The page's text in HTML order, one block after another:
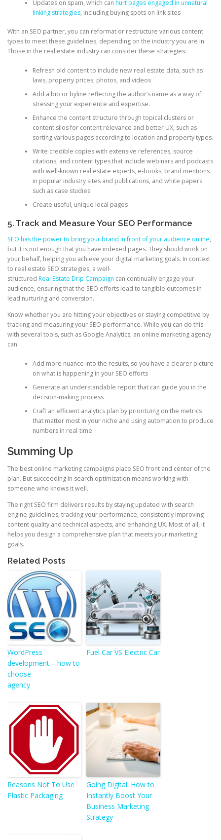
Updates on spam, which can hurt pages engaged in unnatural
linking strategies, including buying spots on link sites
With an SEO partner, you can reformat or restructure various content
types to meet these guidelines, depending on the industry you are in.
Those in the real estate industry can consider these strategies:
Refresh old content to include new real estate data, such as
laws, property prices, photos, and videos
Add a bio or byline reflecting the author’s name as a way of
stressing your experience and expertise.
Enhance the content structure through topical clusters or
content silos for content relevance and better UX, such as
sorting various pages according to location and property types.
Write credible copies with extensive references, source
citations, and content types that include webinars and podcasts
with well-known real estate experts, e-books, brand mentions
in popular industry sites and publications, and white papers
such as case studies
Create useful, unique local pages
5. Track and Measure Your SEO Performance
SEO has the power to bring your brand in front of your audience online,
but it is not enough that you have indexed pages. They should work on
your behalf, helping you achieve your digital marketing goals. In context
to real estate SEO strategies, a well-
structured Real Estate Drip Campaign can continually engage your
audience, ensuring that the SEO efforts lead to tangible outcomes in
lead nurturing and conversion.
Know whether you are hitting your objectives or staying competitive by
tracking and measuring your SEO performance. While you can do this
with several tools, such as Google Analytics, an online marketing agency
can:
Add more nuance into the results, so you have a clearer picture
on what is happening in your SEO efforts
Generate an understandable report that can guide you in the
decision-making process
Craft an efficient analytics plan by prioritizing on the metrics
that matter most in your niche and using automation to produce
numbers in real-time
Summing Up
The best online marketing campaigns place SEO front and center of the
plan. But succeeding in search optimization means working with
someone who knows it well.
The right SEO firm delivers results by staying updated with search
engine guidelines, tracking your performance, consistently improving
content quality and technical aspects, and enhancing UX. Most of all, it
helps you design a comprehensive plan that meets your marketing
goals.
Related Posts
WordPress
development – how to
choose
agency
Fuel Car VS Electric Car
Reasons Not To Use
Plastic Packaging
Going Digital: How to
Instantly Boost Your
Business Marketing
Strategy